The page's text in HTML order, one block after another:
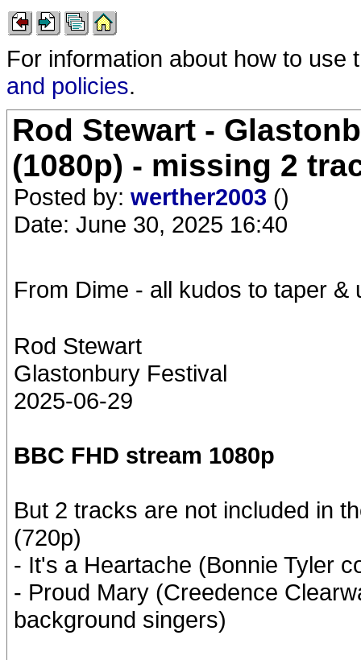
For information about how to
and policies.
Rod Stewart -
(1080p) - missing 2
Posted by: werther2003 ()
Date: June 30, 2025 16:40
From Dime - all kudos to taper &
Rod Stewart
Glastonbury Festival
2025-06-29
BBC FHD stream 1080p
But 2 tracks are not included in
(720p)
- It's a Heartache (Bonnie Tyler
- Proud Mary (Creedence
background singers)